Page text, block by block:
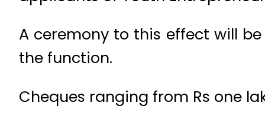
A ceremony to this effect will
the function.
Cheques ranging from Rs one